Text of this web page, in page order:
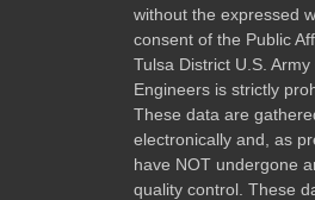
without the expressed
consent of the Public
Tulsa District U.S.
Engineers is strictly
These data are
electronically and, as
have NOT undergone
quality control. These